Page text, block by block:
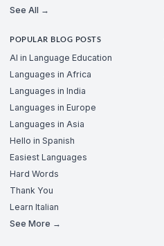
See All →
POPULAR BLOG POSTS
AI in Language Education
Languages in Africa
Languages in India
Languages in Europe
Languages in Asia
Hello in Spanish
Easiest Languages
Hard Words
Thank You
Learn Italian
See More →